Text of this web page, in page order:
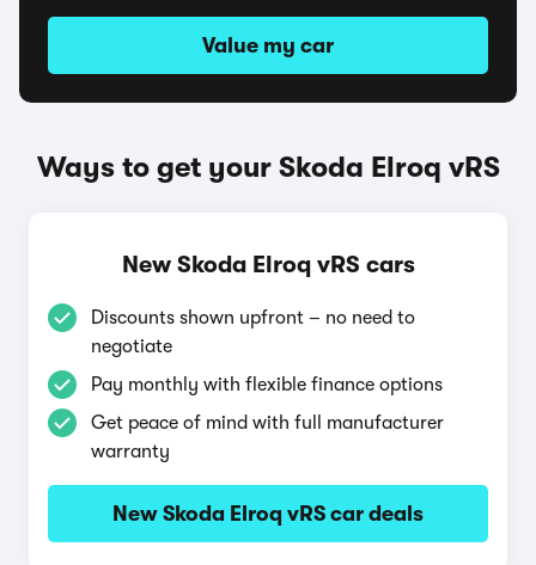
Value my car
Ways to get your Skoda Elroq vRS
New Skoda Elroq vRS cars
Discounts shown upfront – no need to
negotiate
Pay monthly with flexible finance options
Get peace of mind with full manufacturer
warranty
New Skoda Elroq vRS car deals